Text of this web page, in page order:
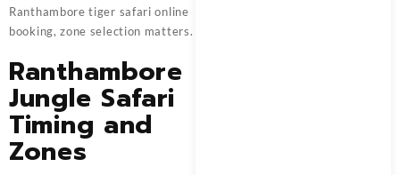
Ranthambore tiger safari online
booking, zone selection matters.
Ranthambore
Jungle Safari
Timing and
Zones